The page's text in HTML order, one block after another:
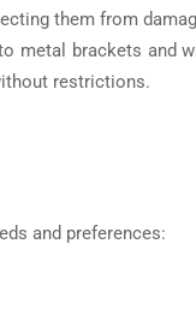
them from
metal brackets and
restrictions.
and preferences: